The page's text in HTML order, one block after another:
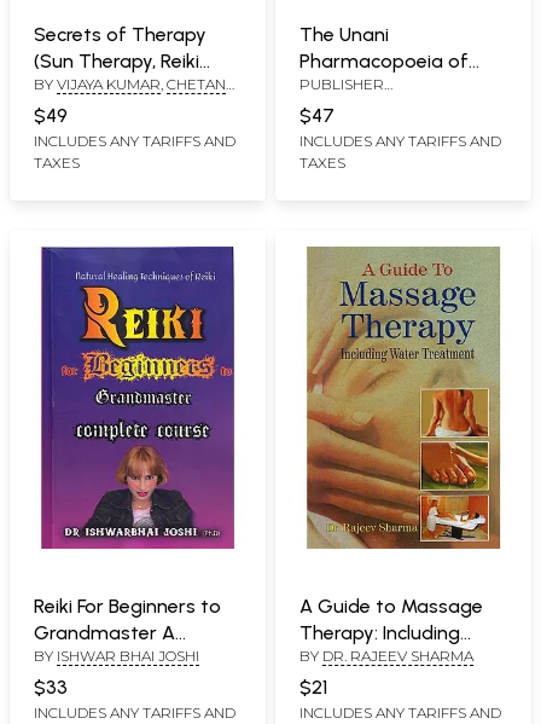
Secrets of Therapy
(Sun Therapy, Reiki
Therapy and Aroma
Therapy) - Set of
Three Volumes
BY VIJAYA KUMAR CHETAN
SHARMA
$49
INCLUDES ANY TARIFFS AND
TAXES
The Unani
Pharmacopoeia of
India (Volume- VII,
Part-1)
PUBLISHER
COMMISSION FOR INDIAN
MEDICINE & HOMOEOPATHY
$47
INCLUDES ANY TARIFFS AND
TAXES
Reiki For Beginners to
Grandmaster A
Complete Course
BY ISHWAR BHAI JOSHI
$33
INCLUDES ANY TARIFFS AND
A Guide to Massage
Therapy: Including
Water Treatment
BY DR. RAJEEV SHARMA
$21
INCLUDES ANY TARIFFS AND